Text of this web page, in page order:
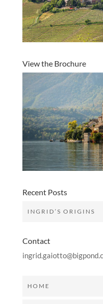
View the Brochure
Recent Posts
INGRID’S ORIGINS
Contact
HOME